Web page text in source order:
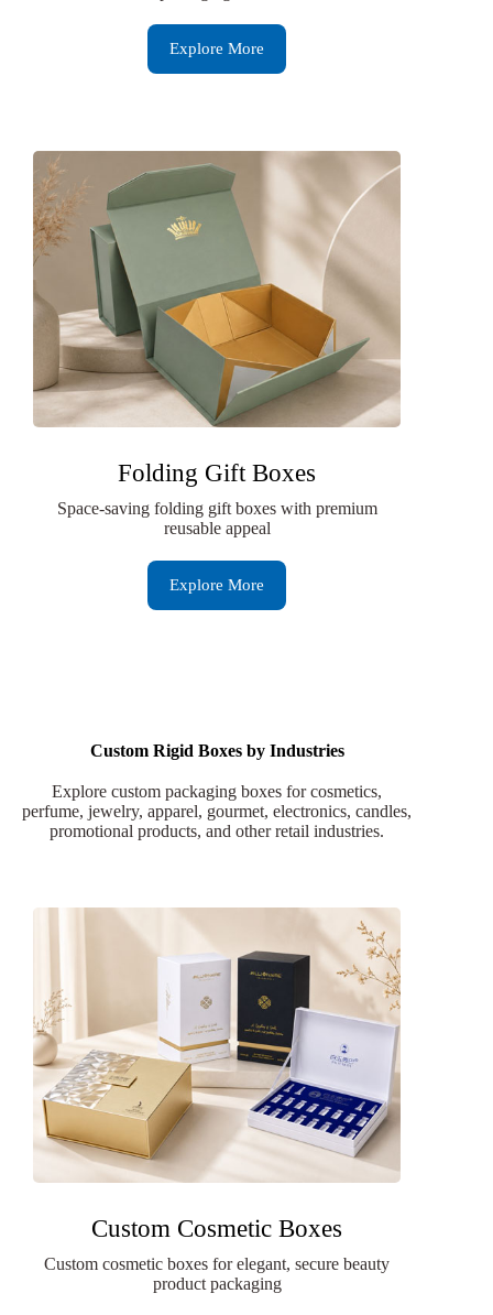
Explore More
Folding Gift Boxes
Space-saving folding gift boxes with premium
reusable appeal
Explore More
Custom Rigid Boxes by Industries
Explore custom packaging boxes for cosmetics,
perfume, jewelry, apparel, gourmet, electronics, candles,
promotional products, and other retail industries.
Custom Cosmetic Boxes
Custom cosmetic boxes for elegant, secure beauty
product packaging